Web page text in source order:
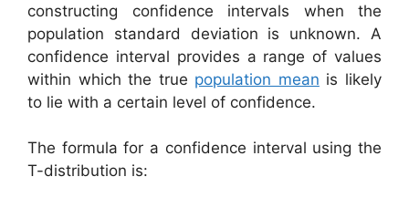
constructing confidence intervals when the
population standard deviation is unknown. A
confidence interval provides a range of values
within which the true population mean is likely
to lie with a certain level of confidence.
The formula for a confidence interval using the
T-distribution is: